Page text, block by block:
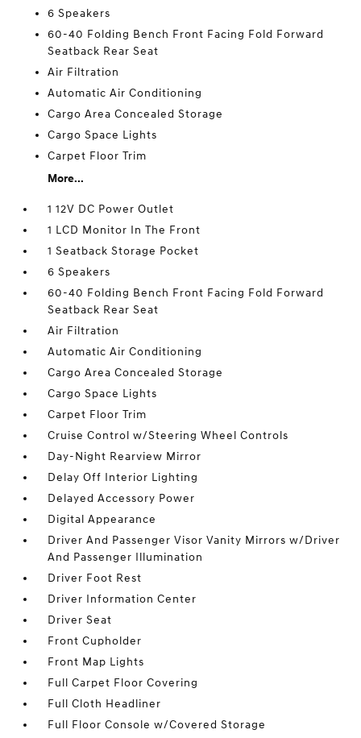
6 Speakers
60-40 Folding Bench Front Facing Fold Forward
Seatback Rear Seat
Air Filtration
Automatic Air Conditioning
Cargo Area Concealed Storage
Cargo Space Lights
Carpet Floor Trim
More...
1 12V DC Power Outlet
1 LCD Monitor In The Front
1 Seatback Storage Pocket
6 Speakers
60-40 Folding Bench Front Facing Fold Forward
Seatback Rear Seat
Air Filtration
Automatic Air Conditioning
Cargo Area Concealed Storage
Cargo Space Lights
Carpet Floor Trim
Cruise Control w/Steering Wheel Controls
Day-Night Rearview Mirror
Delay Off Interior Lighting
Delayed Accessory Power
Digital Appearance
Driver And Passenger Visor Vanity Mirrors w/Driver
And Passenger Illumination
Driver Foot Rest
Driver Information Center
Driver Seat
Front Cupholder
Front Map Lights
Full Carpet Floor Covering
Full Cloth Headliner
Full Floor Console w/Covered Storage